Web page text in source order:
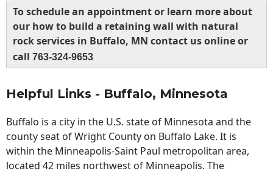
To schedule an appointment or learn more about
our how to build a retaining wall with natural
rock services in Buffalo, MN contact us online or
call 763-324-9653
Helpful Links - Buffalo, Minnesota
Buffalo is a city in the U.S. state of Minnesota and the
county seat of Wright County on Buffalo Lake. It is
within the Minneapolis-Saint Paul metropolitan area,
located 42 miles northwest of Minneapolis. The